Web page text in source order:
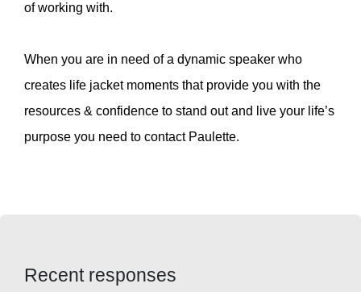
of working with.
When you are in need of a dynamic speaker who
creates life jacket moments that provide you with the
resources & confidence to stand out and live your life’s
purpose you need to contact Paulette.
Recent responses